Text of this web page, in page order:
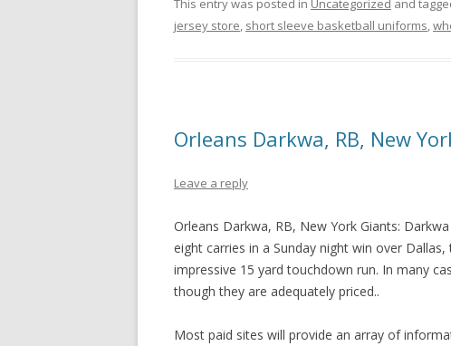
This entry was posted in Uncategorized and
jersey store, short sleeve basketball uniforms,
Orleans Darkwa, RB, New
Leave a reply
Orleans Darkwa, RB, New York Giants:
eight carries in a Sunday night win over
impressive 15 yard touchdown run. In many
though they are adequately priced..
Most paid sites will provide an array of